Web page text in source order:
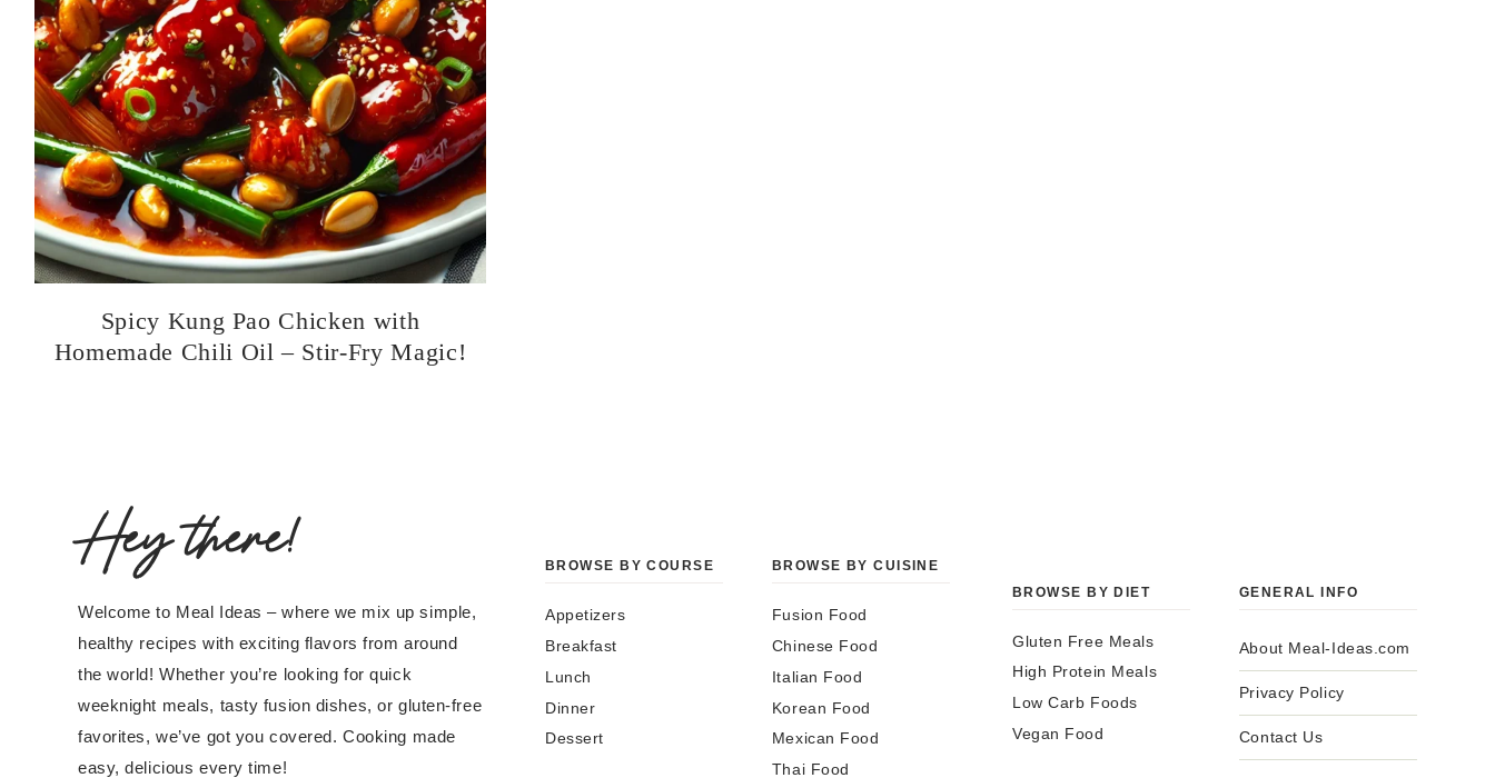
Spicy Kung Pao Chicken with
Homemade Chili Oil – Stir-Fry Magic!
Hey there!
Welcome to Meal Ideas – where we mix up simple,
healthy recipes with exciting flavors from around
the world! Whether you’re looking for quick
weeknight meals, tasty fusion dishes, or gluten-free
favorites, we’ve got you covered. Cooking made
easy, delicious every time!
BROWSE BY COURSE
Appetizers
Breakfast
Lunch
Dinner
Dessert
BROWSE BY CUISINE
Fusion Food
Chinese Food
Italian Food
Korean Food
Mexican Food
Thai Food
BROWSE BY DIET
Gluten Free Meals
High Protein Meals
Low Carb Foods
Vegan Food
GENERAL INFO
About Meal-Ideas.com
Privacy Policy
Contact Us